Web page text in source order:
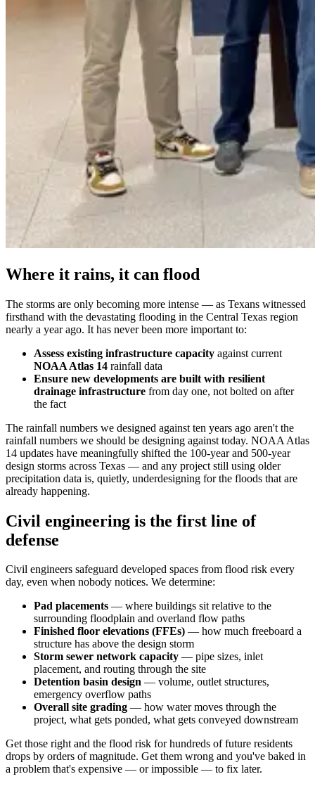
Where it rains, it can flood
The storms are only becoming more intense — as Texans witnessed
firsthand with the devastating flooding in the Central Texas region
nearly a year ago. It has never been more important to:
Assess existing infrastructure capacity against current
NOAA Atlas 14 rainfall data
Ensure new developments are built with resilient
drainage infrastructure from day one, not bolted on after
the fact
The rainfall numbers we designed against ten years ago aren't the
rainfall numbers we should be designing against today. NOAA Atlas
14 updates have meaningfully shifted the 100-year and 500-year
design storms across Texas — and any project still using older
precipitation data is, quietly, underdesigning for the floods that are
already happening.
Civil engineering is the first line of
defense
Civil engineers safeguard developed spaces from flood risk every
day, even when nobody notices. We determine:
Pad placements — where buildings sit relative to the
surrounding floodplain and overland flow paths
Finished floor elevations (FFEs) — how much freeboard a
structure has above the design storm
Storm sewer network capacity — pipe sizes, inlet
placement, and routing through the site
Detention basin design — volume, outlet structures,
emergency overflow paths
Overall site grading — how water moves through the
project, what gets ponded, what gets conveyed downstream
Get those right and the flood risk for hundreds of future residents
drops by orders of magnitude. Get them wrong and you've baked in
a problem that's expensive — or impossible — to fix later.